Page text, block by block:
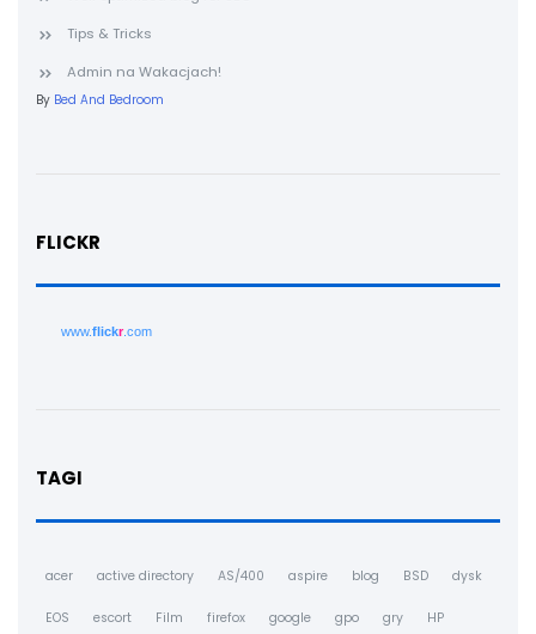
Tips & Tricks
Admin na Wakacjach!
By Bed And Bedroom
FLICKR
www.flickr.com
TAGI
acer active directory AS/400 aspire blog BSD dysk
EOS escort Film firefox google gpo gry HP